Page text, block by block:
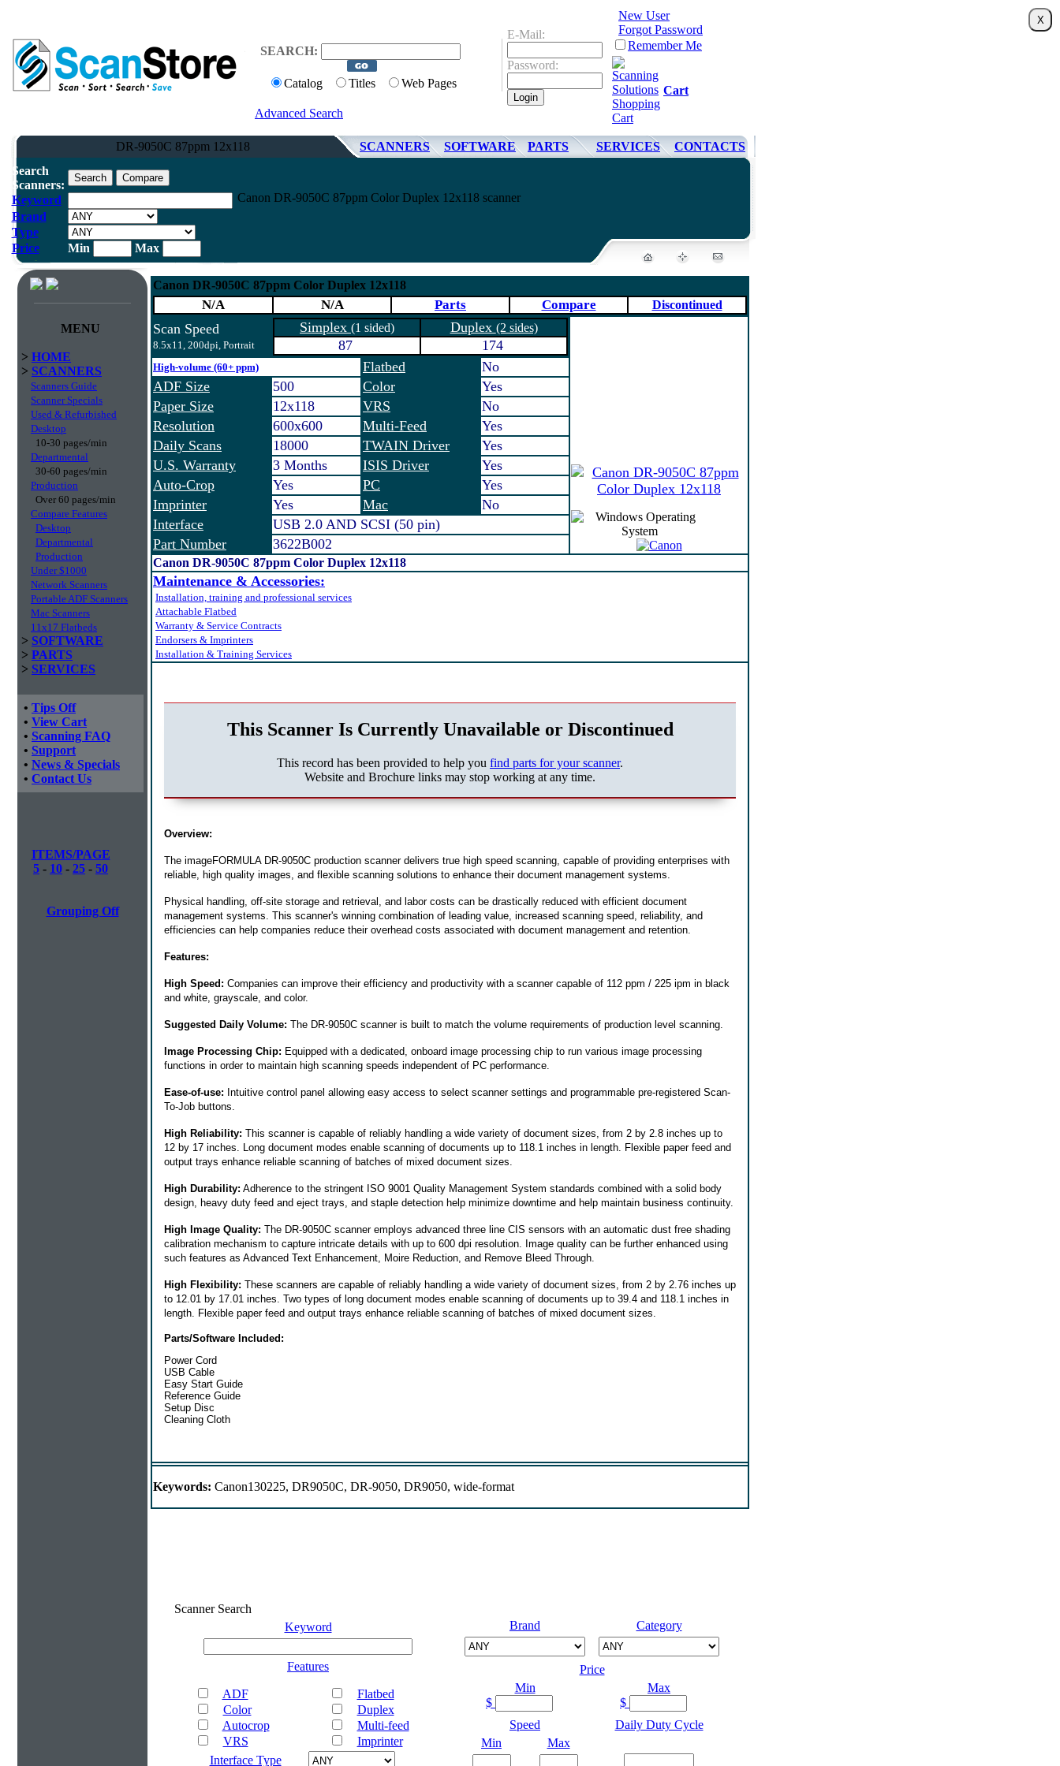
SEARCH:
Catalog Titles Web Pages
Advanced Search
E-Mail:
Password:
New User
Forgot Password
Remember Me
Cart
DR-9050C 87ppm 12x118 SCANNERS SOFTWARE PARTS SERVICES
CONTACTS
Search
Scanners:
Keyword
Brand
Type
Price
Min Max
Canon DR-9050C 87ppm Color Duplex 12x118 scanner
MENU
> HOME
> SCANNERS
Scanners Guide
Scanner Specials
Used & Refurbished
Desktop
10-30 pages/min
Departmental
30-60 pages/min
Production
Over 60 pages/min
Compare Features
Desktop
Departmental
Production
Under $1000
Network Scanners
Portable ADF Scanners
Mac Scanners
11x17 Flatbeds
> SOFTWARE
> PARTS
> SERVICES
• Tips Off
• View Cart
• Scanning FAQ
• Support
• News & Specials
• Contact Us
ITEMS/PAGE
5 - 10 - 25 - 50
Grouping Off
Canon DR-9050C 87ppm Color Duplex 12x118
N/A N/A Parts Compare Discontinued
Scan Speed
8.5x11, 200dpi, Portrait
Simplex (1 sided) Duplex (2 sides)
87 174
High-volume (60+ ppm) Flatbed
No
ADF Size
500 Color
Yes
Paper Size
12x118 VRS
No
Resolution
600x600 Multi-Feed
Yes
Daily Scans
18000 TWAIN Driver
Yes
U.S. Warranty
3 Months ISIS Driver
Yes
Auto-Crop
Yes PC
Yes
Imprinter
Yes Mac
No
Interface
USB 2.0 AND SCSI (50 pin)
Part Number
3622B002
Canon DR-9050C 87ppm Color Duplex 12x118
Maintenance & Accessories:
Installation, training and professional services
Attachable Flatbed
Warranty & Service Contracts
Endorsers & Imprinters
Installation & Training Services
This Scanner Is Currently Unavailable or Discontinued
This record has been provided to help you find parts for your scanner.
Website and Brochure links may stop working at any time.
Overview:
The imageFORMULA DR-9050C production scanner delivers true high speed scanning, capable of providing enterprises with
reliable, high quality images, and flexible scanning solutions to enhance their document management systems.
Physical handling, off-site storage and retrieval, and labor costs can be drastically reduced with efficient document
management systems. This scanner's winning combination of leading value, increased scanning speed, reliability, and
efficiencies can help companies reduce their overhead costs associated with document management and retention.
Features:
High Speed: Companies can improve their efficiency and productivity with a scanner capable of 112 ppm / 225 ipm in black
and white, grayscale, and color.
Suggested Daily Volume: The DR-9050C scanner is built to match the volume requirements of production level scanning.
Image Processing Chip: Equipped with a dedicated, onboard image processing chip to run various image processing
functions in order to maintain high scanning speeds independent of PC performance.
Ease-of-use: Intuitive control panel allowing easy access to select scanner settings and programmable pre-registered Scan-
To-Job buttons.
High Reliability: This scanner is capable of reliably handling a wide variety of document sizes, from 2 by 2.8 inches up to
12 by 17 inches. Long document modes enable scanning of documents up to 118.1 inches in length. Flexible paper feed and
output trays enhance reliable scanning of batches of mixed document sizes.
High Durability: Adherence to the stringent ISO 9001 Quality Management System standards combined with a solid body
design, heavy duty feed and eject trays, and staple detection help minimize downtime and help maintain business continuity.
High Image Quality: The DR-9050C scanner employs advanced three line CIS sensors with an automatic dust free shading
calibration mechanism to capture intricate details with up to 600 dpi resolution. Image quality can be further enhanced using
such features as Advanced Text Enhancement, Moire Reduction, and Remove Bleed Through.
High Flexibility: These scanners are capable of reliably handling a wide variety of document sizes, from 2 by 2.76 inches up
to 12.01 by 17.01 inches. Two types of long document modes enable scanning of documents up to 39.4 and 118.1 inches in
length. Flexible paper feed and output trays enhance reliable scanning of batches of mixed document sizes.
Parts/Software Included:
Power Cord
USB Cable
Easy Start Guide
Reference Guide
Setup Disc
Cleaning Cloth
Keywords: Canon130225, DR9050C, DR-9050, DR9050, wide-format
Scanner Search
Keyword
Features
ADF
Color
Autocrop
VRS
Flatbed
Duplex
Multi-feed
Imprinter
Interface Type
Brand Category
Price
Min
$
Max
$
Speed
Min
Max
Daily Duty Cycle